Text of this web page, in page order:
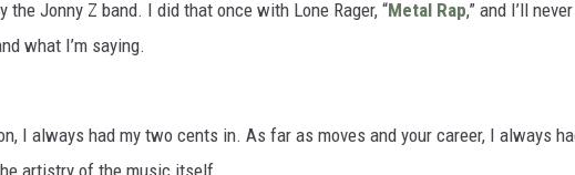
the Jonny Z band. I did that once with Lone Rager, “Metal Rap,” and I’ll
what I’m saying.
I always had my two cents in. As far as moves and your career, I always